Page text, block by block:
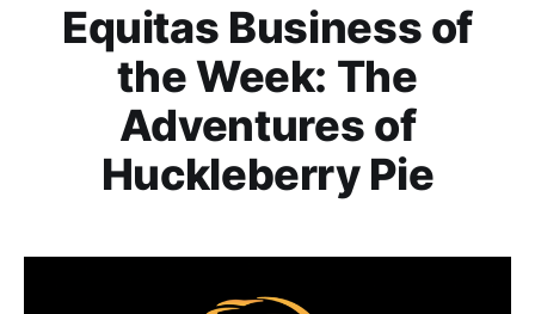
Equitas Business of
the Week: The
Adventures of
Huckleberry Pie